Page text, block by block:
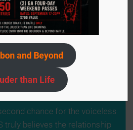
chance for the voiceless
truly believes the relationship
and Beyond
than Life